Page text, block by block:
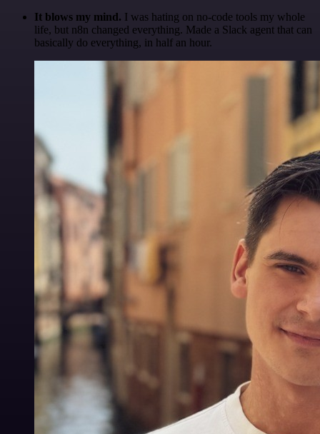
It blows my mind. I was hating on no-code tools my whole
life, but n8n changed everything. Made a Slack agent that can
basically do everything, in half an hour.